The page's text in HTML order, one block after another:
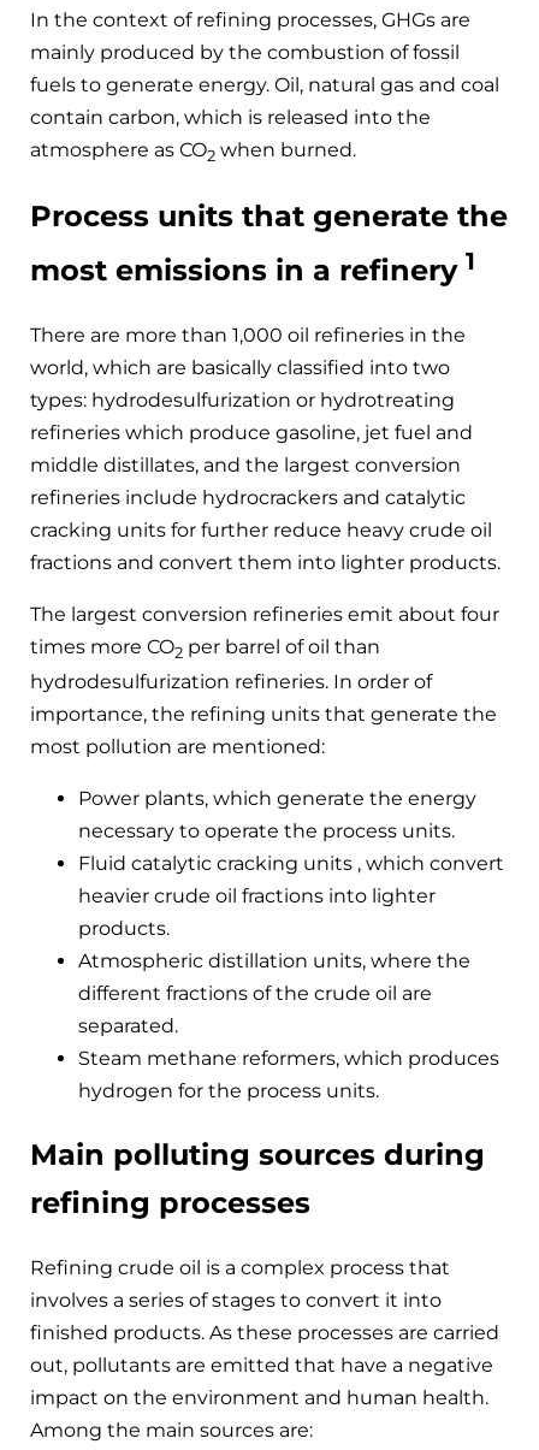
In the context of refining processes, GHGs are
mainly produced by the combustion of fossil
fuels to generate energy. Oil, natural gas and coal
contain carbon, which is released into the
atmosphere as CO2 when burned.
Process units that generate the
most emissions in a refinery 1
There are more than 1,000 oil refineries in the
world, which are basically classified into two
types: hydrodesulfurization or hydrotreating
refineries which produce gasoline, jet fuel and
middle distillates, and the largest conversion
refineries include hydrocrackers and catalytic
cracking units for further reduce heavy crude oil
fractions and convert them into lighter products.
The largest conversion refineries emit about four
times more CO2 per barrel of oil than
hydrodesulfurization refineries. In order of
importance, the refining units that generate the
most pollution are mentioned:
Power plants, which generate the energy
necessary to operate the process units.
Fluid catalytic cracking units , which convert
heavier crude oil fractions into lighter
products.
Atmospheric distillation units, where the
different fractions of the crude oil are
separated.
Steam methane reformers, which produces
hydrogen for the process units.
Main polluting sources during
refining processes
Refining crude oil is a complex process that
involves a series of stages to convert it into
finished products. As these processes are carried
out, pollutants are emitted that have a negative
impact on the environment and human health.
Among the main sources are: